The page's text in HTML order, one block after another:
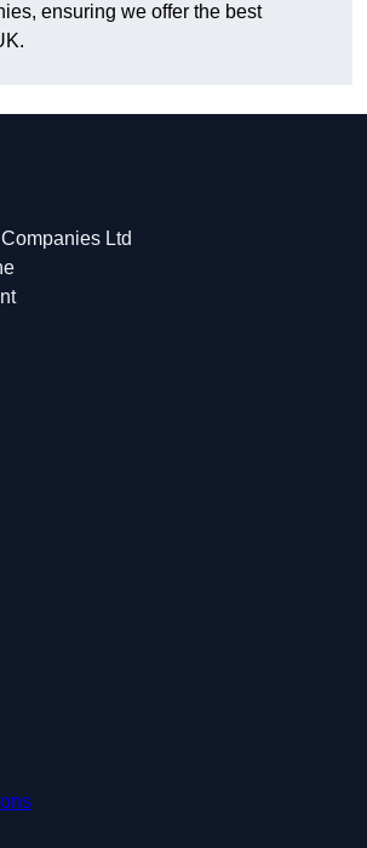
ensuring we offer the best
Ltd